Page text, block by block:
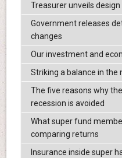
Treasurer unveils
Government releases
changes
Our investment and
Striking a balance in the
The five reasons why
recession is avoided
What super fund
comparing returns
Insurance inside super